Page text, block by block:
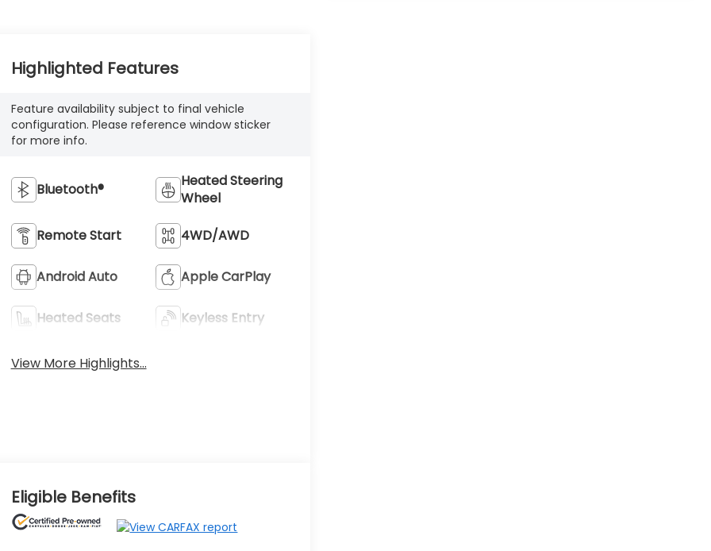
Highlighted Features
Feature availability subject to final vehicle
configuration. Please reference window sticker
for more info.
Bluetooth®
Heated Steering
Wheel
Remote Start 4WD/AWD
Android Auto Apple CarPlay
Heated Seats Keyless Entry
View More Highlights...
Eligible Benefits